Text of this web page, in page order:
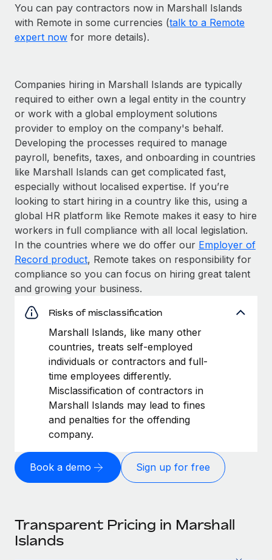
You can pay contractors now in Marshall Islands
with Remote in some currencies (talk to a Remote
expert now for more details).
Companies hiring in Marshall Islands are typically
required to either own a legal entity in the country
or work with a global employment solutions
provider to employ on the company's behalf.
Developing the processes required to manage
payroll, benefits, taxes, and onboarding in countries
like Marshall Islands can get complicated fast,
especially without localised expertise. If you’re
looking to start hiring in a country like this, using a
global HR platform like Remote makes it easy to hire
workers in full compliance with all local legislation.
In the countries where we do offer our Employer of
Record product, Remote takes on responsibility for
compliance so you can focus on hiring great talent
and growing your business.
Risks of misclassification
Marshall Islands, like many other
countries, treats self-employed
individuals or contractors and full-
time employees differently.
Misclassification of contractors in
Marshall Islands may lead to fines
and penalties for the offending
company.
Book a demo Sign up for free
Transparent Pricing in Marshall
Islands